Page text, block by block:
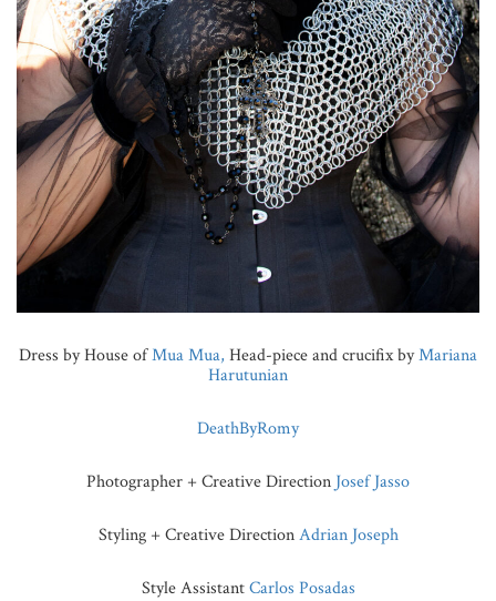
Dress by House ofMua Mua, Head-piece and crucifix byMariana
Harutunian
DeathByRomy
Photographer + Creative Direction Josef Jasso
Styling + Creative DirectionAdrian Joseph
Style AssistantCarlos Posadas